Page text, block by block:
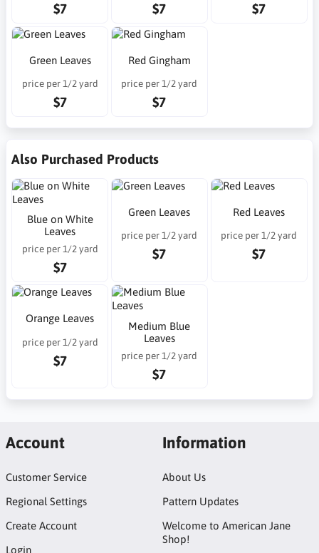
$7 $7 $7
Green Leaves
price per 1/2 yard
$7
Red Gingham
price per 1/2 yard
$7
Also Purchased Products
Blue on White
Leaves
price per 1/2 yard
$7
Green Leaves
price per 1/2 yard
$7
Red Leaves
price per 1/2 yard
$7
Orange Leaves
price per 1/2 yard
$7
Medium Blue
Leaves
price per 1/2 yard
$7
Account
Customer Service
Regional Settings
Create Account
Login
Information
About Us
Pattern Updates
Welcome to American Jane
Shop!